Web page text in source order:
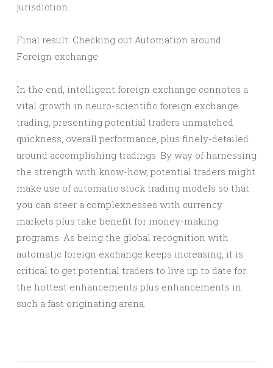
jurisdiction.
Final result: Checking out Automation around
Foreign exchange
In the end, intelligent foreign exchange connotes a
vital growth in neuro-scientific foreign exchange
trading, presenting potential traders unmatched
quickness, overall performance, plus finely-detailed
around accomplishing tradings. By way of harnessing
the strength with know-how, potential traders might
make use of automatic stock trading models so that
you can steer a complexnesses with currency
markets plus take benefit for money-making
programs. As being the global recognition with
automatic foreign exchange keeps increasing, it is
critical to get potential traders to live up to date for
the hottest enhancements plus enhancements in
such a fast originating arena.